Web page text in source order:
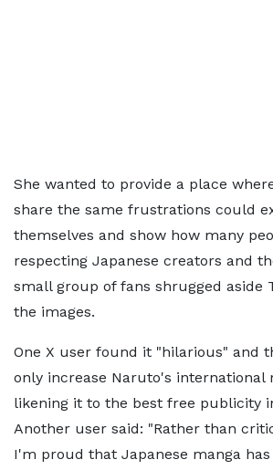
She wanted to provide a place
share the same frustrations could
themselves and show how many
respecting Japanese creators and
small group of fans shrugged aside
the images.
One X user found it "hilarious" and
only increase Naruto's international
likening it to the best free publicity
Another user said: "Rather than
I'm proud that Japanese manga